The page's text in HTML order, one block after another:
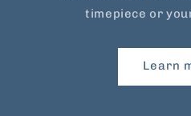
timepiece or
Learn